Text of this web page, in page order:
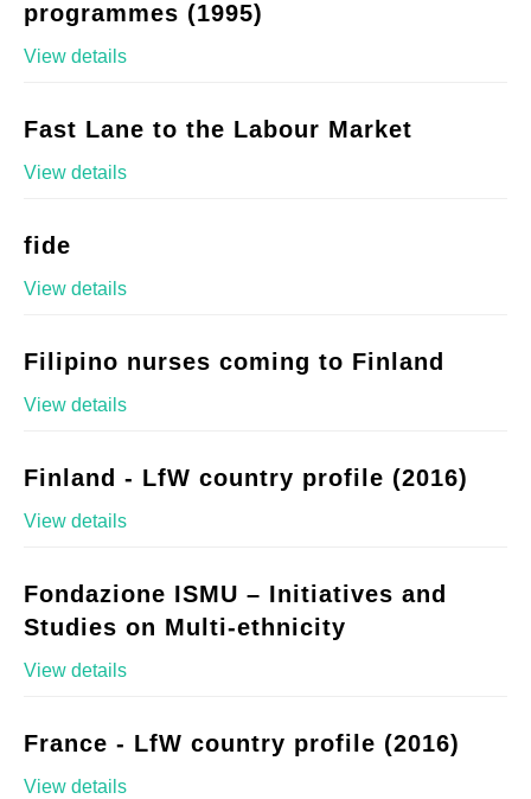
programmes (1995)
View details
Fast Lane to the Labour Market
View details
fide
View details
Filipino nurses coming to Finland
View details
Finland - LfW country profile (2016)
View details
Fondazione ISMU – Initiatives and
Studies on Multi-ethnicity
View details
France - LfW country profile (2016)
View details